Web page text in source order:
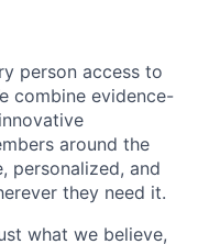
person access to
combine evidence-
around the
personalized, and
they need it.
what we believe,